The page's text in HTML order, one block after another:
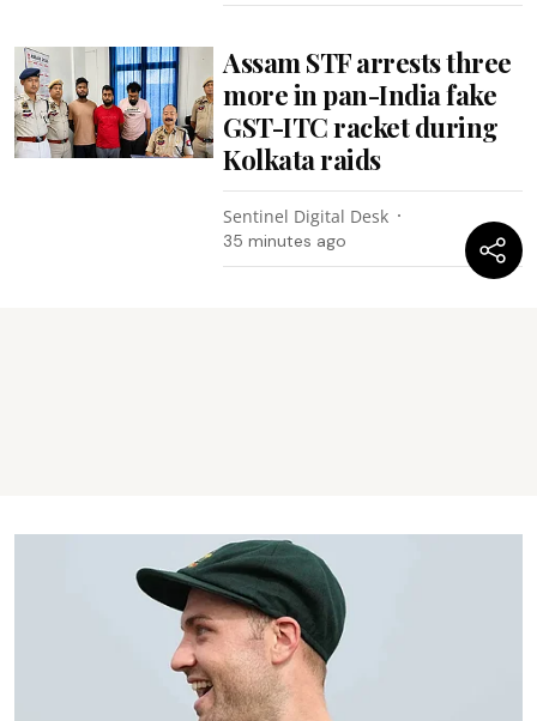
Assam STF arrests three
more in pan-India fake
GST-ITC racket during
Kolkata raids
Sentinel Digital Desk
35 minutes ago